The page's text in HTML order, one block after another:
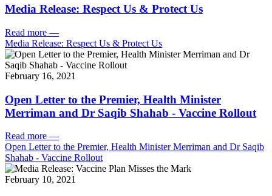
Media Release: Respect Us & Protect Us
Read more —
Media Release: Respect Us & Protect Us
February 16, 2021
Open Letter to the Premier, Health Minister
Merriman and Dr Saqib Shahab - Vaccine Rollout
Read more —
Open Letter to the Premier, Health Minister Merriman and Dr Saqib
Shahab - Vaccine Rollout
February 10, 2021